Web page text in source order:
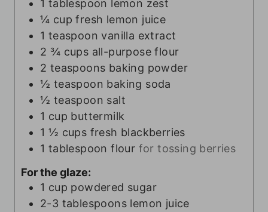
1 tablespoon lemon zest
¼ cup fresh lemon juice
1 teaspoon vanilla extract
2 ¾ cups all-purpose flour
2 teaspoons baking powder
½ teaspoon baking soda
½ teaspoon salt
1 cup buttermilk
1 ½ cups fresh blackberries
1 tablespoon flour for tossing berries
For the glaze:
1 cup powdered sugar
2-3 tablespoons lemon juice